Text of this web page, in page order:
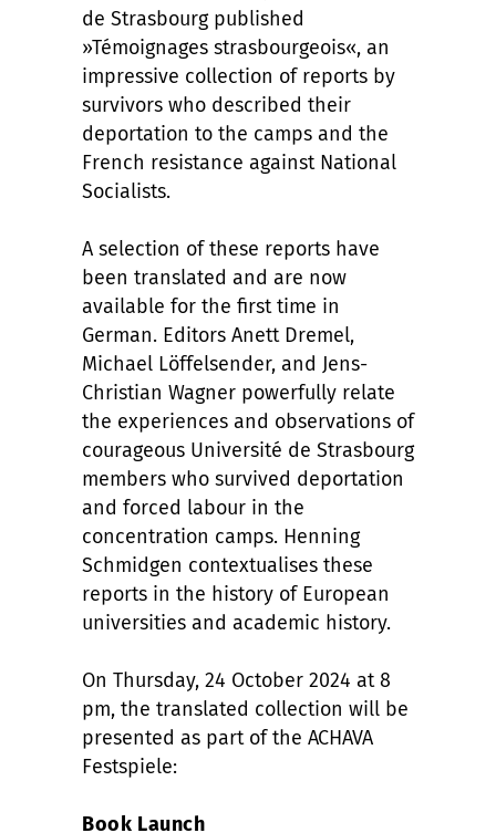
de Strasbourg published
»Témoignages strasbourgeois«, an
impressive collection of reports by
survivors who described their
deportation to the camps and the
French resistance against National
Socialists.
A selection of these reports have
been translated and are now
available for the first time in
German. Editors Anett Dremel,
Michael Löffelsender, and Jens-
Christian Wagner powerfully relate
the experiences and observations of
courageous Université de Strasbourg
members who survived deportation
and forced labour in the
concentration camps. Henning
Schmidgen contextualises these
reports in the history of European
universities and academic history.
On Thursday, 24 October 2024 at 8
pm, the translated collection will be
presented as part of the ACHAVA
Festspiele:
Book Launch